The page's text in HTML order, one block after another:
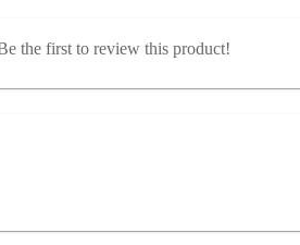
the first to review this product!